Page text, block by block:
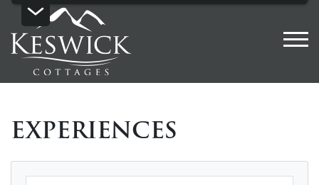
EXPERIENCES